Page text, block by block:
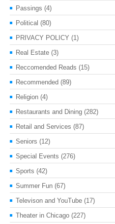
Passings (4)
Political (80)
PRIVACY POLICY (1)
Real Estate (3)
Reccomended Reads (15)
Recommended (89)
Religion (4)
Restaurants and Dining (282)
Retail and Services (87)
Seniors (12)
Special Events (276)
Sports (42)
Summer Fun (67)
Televison and YouTube (17)
Theater in Chicago (227)